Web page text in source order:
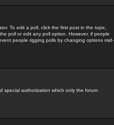
To edit a poll, click the first post in the topic,
poll or edit any poll option. However, if people
people rigging polls by changing options mid-
special authorization which only the forum